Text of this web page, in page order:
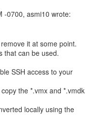
it at some point.
that can be used.
SSH access to your
the *.vmx and *.vmdk
locally using the